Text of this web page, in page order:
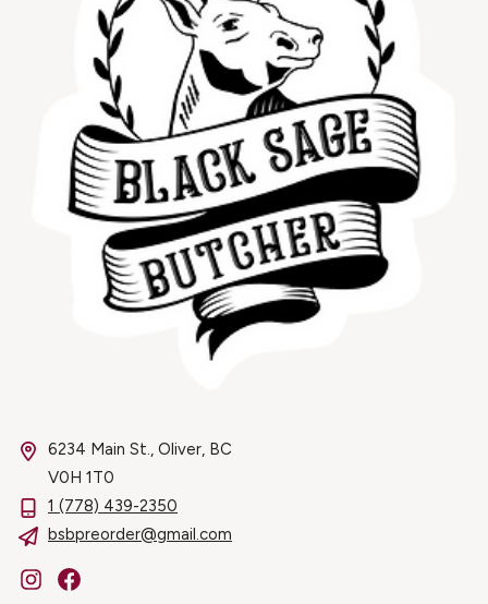
6234 Main St., Oliver, BC
V0H 1T0
1 (778) 439-2350
bsbpreorder@gmail.com
InstagramFacebook